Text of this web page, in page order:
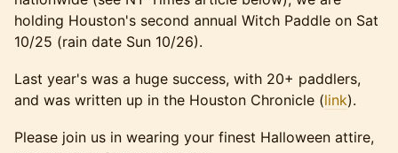
holding Houston's second annual Witch Paddle on Sat
10/25 (rain date Sun 10/26).
Last year's was a huge success, with 20+ paddlers,
and was written up in the Houston Chronicle (link).
Please join us in wearing your finest Halloween attire,